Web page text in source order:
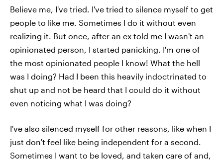
Believe me, I've tried. I've tried to silence myself to get
people to like me. Sometimes I do it without even
realizing it. But once, after an ex told me I wasn't an
opinionated person, I started panicking. I'm one of
the most opinionated people I know! What the hell
was I doing? Had I been this heavily indoctrinated to
shut up and not be heard that I could do it without
even noticing what I was doing?
I've also silenced myself for other reasons, like when I
just don't feel like being independent for a second.
Sometimes I want to be loved, and taken care of and,